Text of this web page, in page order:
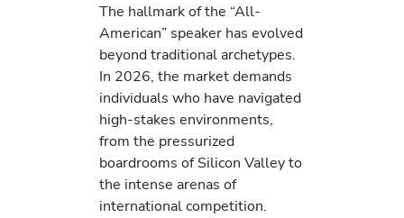
The hallmark of the “All-
American” speaker has evolved
beyond traditional archetypes.
In 2026, the market demands
individuals who have navigated
high-stakes environments,
from the pressurized
boardrooms of Silicon Valley to
the intense arenas of
international competition.